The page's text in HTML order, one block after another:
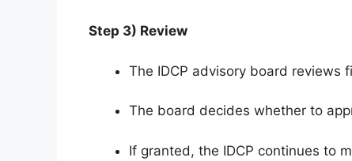
Step 3) Review
The IDCP advisory board reviews
The board decides whether to
If granted, the IDCP continues to